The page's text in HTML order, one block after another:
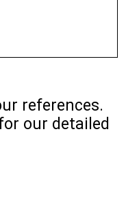
references.
our detailed